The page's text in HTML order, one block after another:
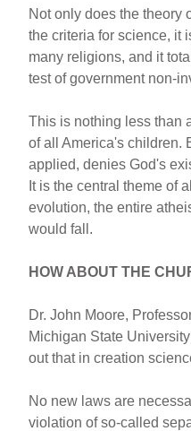
Not only does the theory
the criteria for science, it
many religions, and it
test of government non-
This is nothing less than
of all America's children.
applied, denies God's
It is the central theme of
evolution, the entire
would fall.
HOW ABOUT THE
Dr. John Moore,
Michigan State
out that in creation
No new laws are
violation of so-called